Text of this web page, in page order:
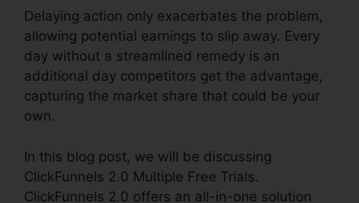
Delaying action only exacerbates the problem,
allowing potential earnings to slip away. Every
day without a streamlined remedy is an
additional day competitors get the advantage,
capturing the market share that could be your
own.
In this blog post, we will be discussing
ClickFunnels 2.0 Multiple Free Trials.
ClickFunnels 2.0 offers an all-in-one solution